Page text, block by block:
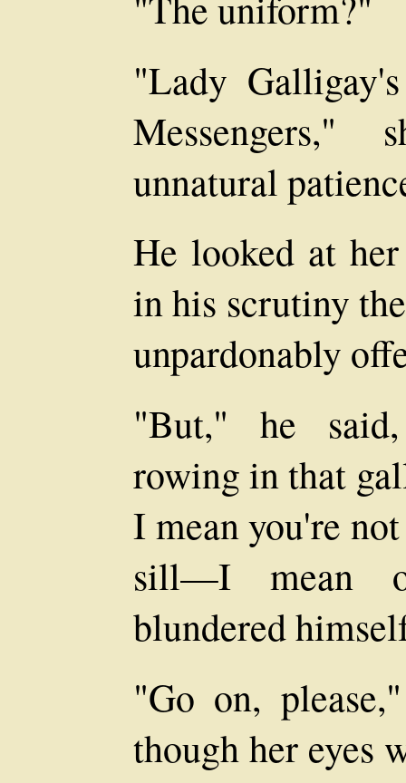
"Lady
Messengers,"
unnatural
He looked at
in his scrutiny
unpardonably
"But," he
rowing in that
I mean you're
sill—I mean
blundered
"Go on,
though her eyes